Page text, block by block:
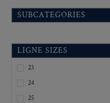
SUBCATEGORIES
LIGNE SIZES
23
24
25